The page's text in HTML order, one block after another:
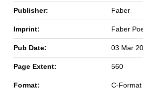
Publisher: Faber
Imprint: Faber
Pub Date: 03 Mar
Page Extent: 560
Format: C-Format